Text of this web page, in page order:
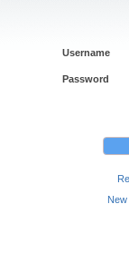
Username
Password